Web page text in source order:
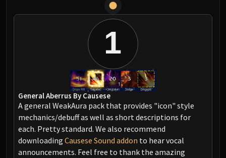
Anub'Arak
ULDUAR
Flame Leviathan
Ignis
Razorscale
XT-002
Assembly of Iron
Kologarn
Auriaya
Mimiron
Freya
Thorim
1
General Aberrus By Causese
A general WeakAura pack that provides "icon" style
mechanics/debuff as well as short descriptions for
each. Pretty standard. We also recommend
downloading Causese Sound addon to hear vocal
announcements. Feel free to thank the amazing